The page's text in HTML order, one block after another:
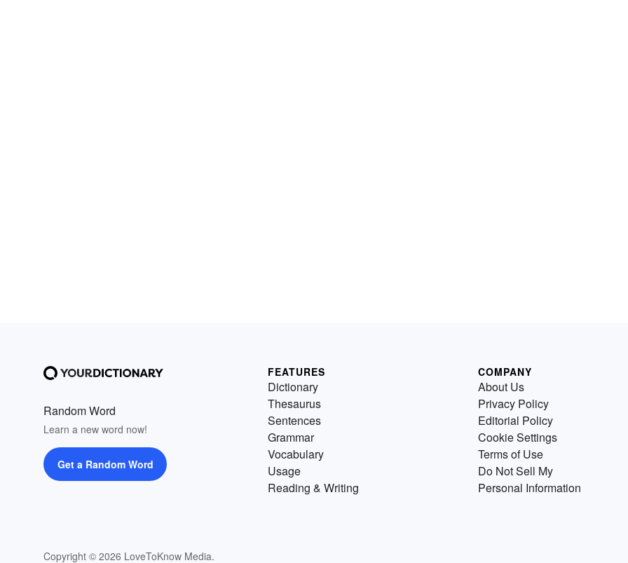
Random Word
Learn a new word now!
Get a Random Word
Copyright © 2026 LoveToKnow Media.
FEATURES
Dictionary
Thesaurus
Sentences
Grammar
Vocabulary
Usage
Reading & Writing
COMPANY
About Us
Privacy Policy
Editorial Policy
Cookie Settings
Terms of Use
Do Not Sell My
Personal Information